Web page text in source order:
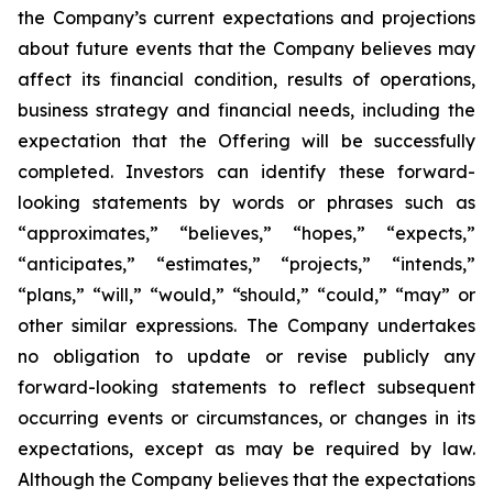
the Company’s current expectations and projections
about future events that the Company believes may
affect its financial condition, results of operations,
business strategy and financial needs, including the
expectation that the Offering will be successfully
completed. Investors can identify these forward-
looking statements by words or phrases such as
“approximates,” “believes,” “hopes,” “expects,”
“anticipates,” “estimates,” “projects,” “intends,”
“plans,” “will,” “would,” “should,” “could,” “may” or
other similar expressions. The Company undertakes
no obligation to update or revise publicly any
forward-looking statements to reflect subsequent
occurring events or circumstances, or changes in its
expectations, except as may be required by law.
Although the Company believes that the expectations